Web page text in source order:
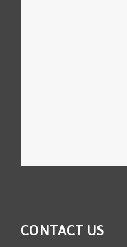
CONTACT US